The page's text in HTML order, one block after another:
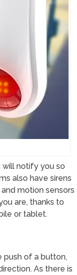
will notify you so
also have sirens
motion sensors
are, thanks to
or tablet.
push of a button,
As there is